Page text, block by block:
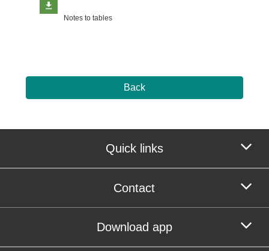
Notes to tables
Back
Quick links
Contact
Download app